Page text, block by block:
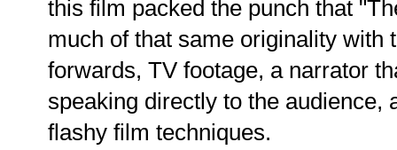
this film packed the punch that
much of that same originality with
forwards, TV footage, a narrator
speaking directly to the audience,
flashy film techniques.